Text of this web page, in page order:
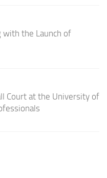
with the Launch of
Court at the University of